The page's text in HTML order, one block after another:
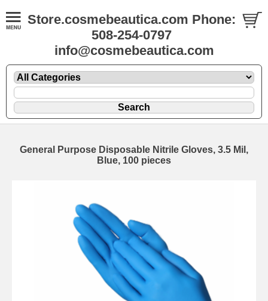
Store.cosmebeautica.com Phone:
508-254-0797
info@cosmebeautica.com
General Purpose Disposable Nitrile Gloves, 3.5 Mil,
Blue, 100 pieces